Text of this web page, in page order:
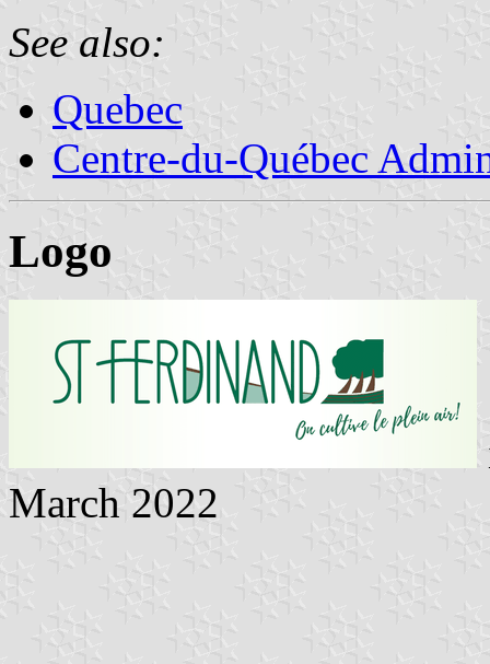
See also:
Quebec
Centre-du-Québec
Logo
March 2022